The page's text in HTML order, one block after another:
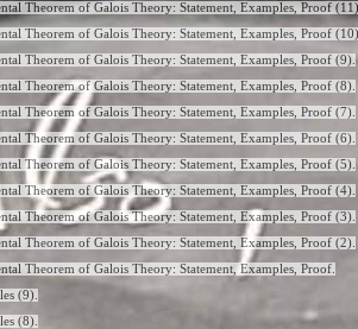
Theorem of Galois Theory: Statement, Examples, Proof
Theorem of Galois Theory: Statement, Examples, Proof
Theorem of Galois Theory: Statement, Examples, Proof (9).
Theorem of Galois Theory: Statement, Examples, Proof (8).
Theorem of Galois Theory: Statement, Examples, Proof (7).
Theorem of Galois Theory: Statement, Examples, Proof (6).
Theorem of Galois Theory: Statement, Examples, Proof (5).
Theorem of Galois Theory: Statement, Examples, Proof (4).
Theorem of Galois Theory: Statement, Examples, Proof (3).
Theorem of Galois Theory: Statement, Examples, Proof (2).
Theorem of Galois Theory: Statement, Examples, Proof.
(9).
(8).